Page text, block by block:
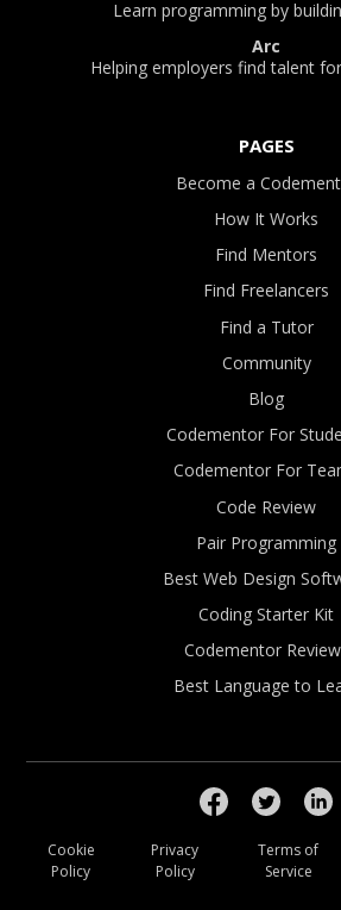
Learn programming by
Arc
Helping employers find talent
PAGES
Become a
How It Works
Find Mentors
Find Freelancers
Find a Tutor
Community
Blog
Codementor For
Codementor For
Code Review
Pair Programming
Best Web Design
Coding Starter Kit
Codementor
Best Language to
Cookie
Policy
Privacy
Policy
Terms of
Service